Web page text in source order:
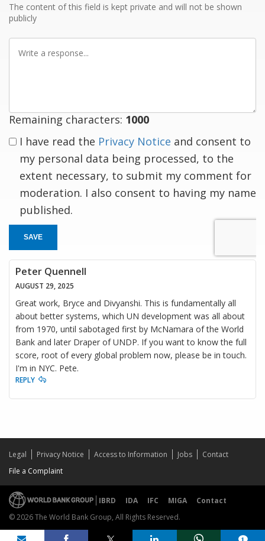
The content of this field is kept private and will not be shown
publicly
Write
Remaining characters: 1000
I have read the Privacy Notice and consent to
my personal data being processed, to the
extent necessary, to submit my comment for
moderation. I also consent to having my name
published.
SAVE
Peter Quennell
AUGUST 29, 2025
Great work, Bryce and Divyanshi. This is fundamentally all
about better systems, which UN development was all about
from 1970, until sabotaged first by McNamara of the World
Bank and later Draper of UNDP. If you want to know the full
score, root of every global problem now, please be in touch.
I'm in NYC. Pete.
REPLY
Share on
1
comments added
Legal Privacy Notice Access to Information Jobs
Contact
File a Complaint
IBRD IDA IFC MIGA
Contact
© 2026 The World Bank Group, All Rights Reserved.